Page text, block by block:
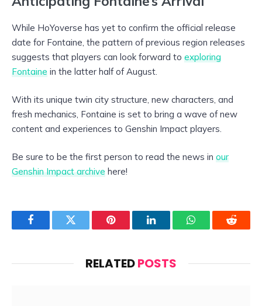
While HoYoverse has yet to confirm the official release
date for Fontaine, the pattern of previous region releases
suggests that players can look forward to exploring
Fontaine in the latter half of August.
With its unique twin city structure, new characters, and
fresh mechanics, Fontaine is set to bring a wave of new
content and experiences to Genshin Impact players.
Be sure to be the first person to read the news in our
Genshin Impact archive here!
FacebookTwitter Pinterest LinkedInWhatsAppReddit
RELATEDPOSTS